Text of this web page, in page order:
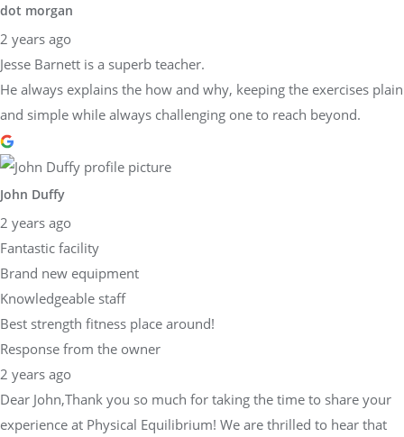
dot morgan
2 years ago
Jesse Barnett is a superb teacher.
He always explains the how and why, keeping the exercises plain
and simple while always challenging one to reach beyond.
John Duffy
2 years ago
Fantastic facility
Brand new equipment
Knowledgeable staff
Best strength fitness place around!
Response from the owner
2 years ago
Dear John,Thank you so much for taking the time to share your
experience at Physical Equilibrium! We are thrilled to hear that